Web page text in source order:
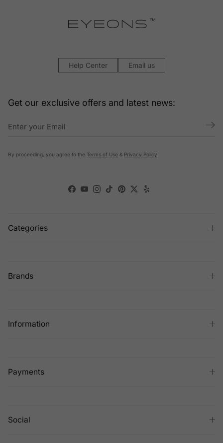
Help Center Email us
Get our exclusive offers and latest news:
By proceeding, you agree to the Terms of Use & Privacy Policy.
Facebook
YouTube
Instagram
TikTokPinterest
TwitterYelp
Categories
Brands
Information
Payments
Social